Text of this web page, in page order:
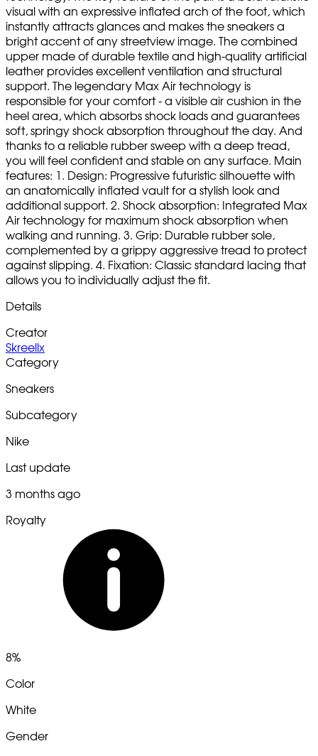
visual with an expressive inflated arch of the foot, which
instantly attracts glances and makes the sneakers a
bright accent of any streetview image. The combined
upper made of durable textile and high-quality artificial
leather provides excellent ventilation and structural
support. The legendary Max Air technology is
responsible for your comfort - a visible air cushion in the
heel area, which absorbs shock loads and guarantees
soft, springy shock absorption throughout the day. And
thanks to a reliable rubber sweep with a deep tread,
you will feel confident and stable on any surface. Main
features: 1. Design: Progressive futuristic silhouette with
an anatomically inflated vault for a stylish look and
additional support. 2. Shock absorption: Integrated Max
Air technology for maximum shock absorption when
walking and running. 3. Grip: Durable rubber sole,
complemented by a grippy aggressive tread to protect
against slipping. 4. Fixation: Classic standard lacing that
allows you to individually adjust the fit.
Details
Creator
Skreellx
Category
Sneakers
Subcategory
Nike
Last update
3 months ago
Royalty
8%
Color
White
Gender